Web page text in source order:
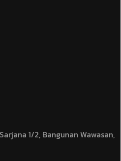
1/2, Bangunan Wawasan,